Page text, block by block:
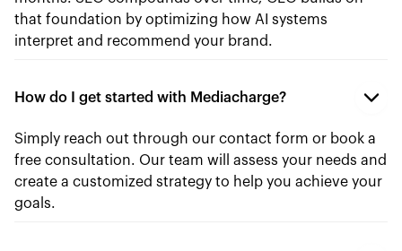
that foundation by optimizing how AI systems
interpret and recommend your brand.
How do I get started with Mediacharge?
Simply reach out through our contact form or book a
free consultation. Our team will assess your needs and
create a customized strategy to help you achieve your
goals.